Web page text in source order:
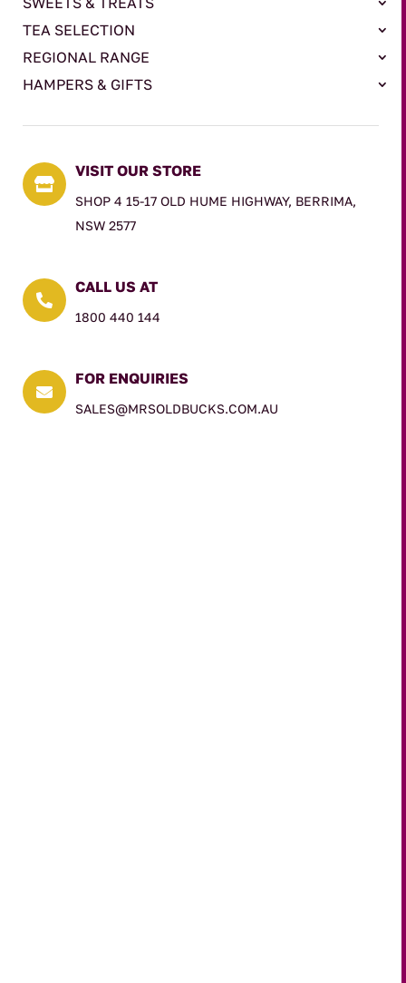
TEA SELECTION
REGIONAL RANGE
HAMPERS & GIFTS

VISIT OUR STORE
SHOP 4 15-17 OLD HUME HIGHWAY, BERRIMA,
NSW 2577

CALL US AT
1800 440 144

FOR ENQUIRIES
SALES@MRSOLDBUCKS.COM.AU